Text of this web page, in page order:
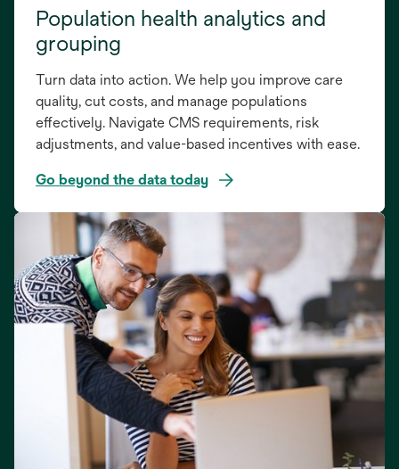
Population health analytics and
grouping
Turn data into action. We help you improve care
quality, cut costs, and manage populations
effectively. Navigate CMS requirements, risk
adjustments, and value-based incentives with ease.
Go beyond the data today